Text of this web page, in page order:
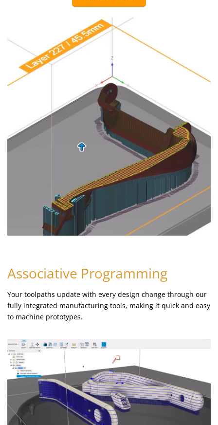
Associative Programming
Your toolpaths update with every design change through our
fully integrated manufacturing tools, making it quick and easy
to machine prototypes.